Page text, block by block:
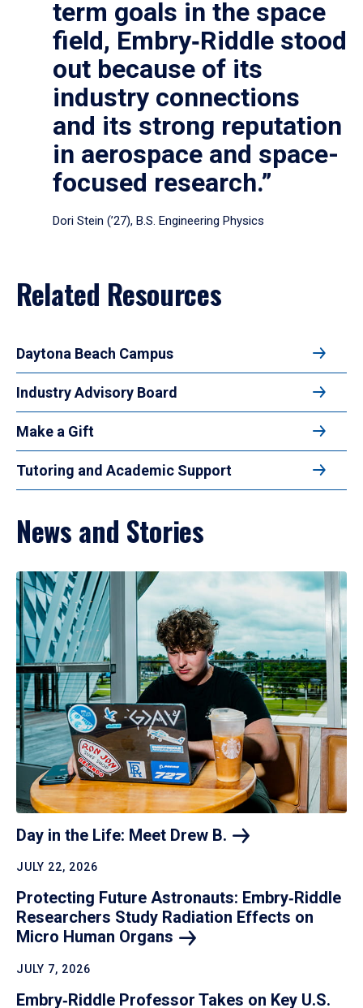
term goals in the space
field, Embry‑Riddle stood
out because of its
industry connections
and its strong reputation
in aerospace and space-
focused research.”
Dori Stein (’27), B.S. Engineering Physics
Related Resources
Daytona Beach Campus
Industry Advisory Board
Make a Gift
Tutoring and Academic Support
News and Stories
Day in the Life: Meet Drew B.
JULY 22, 2026
Protecting Future Astronauts: Embry‑Riddle
Researchers Study Radiation Effects on
Micro Human Organs
JULY 7, 2026
Embry‑Riddle Professor Takes on Key U.S.